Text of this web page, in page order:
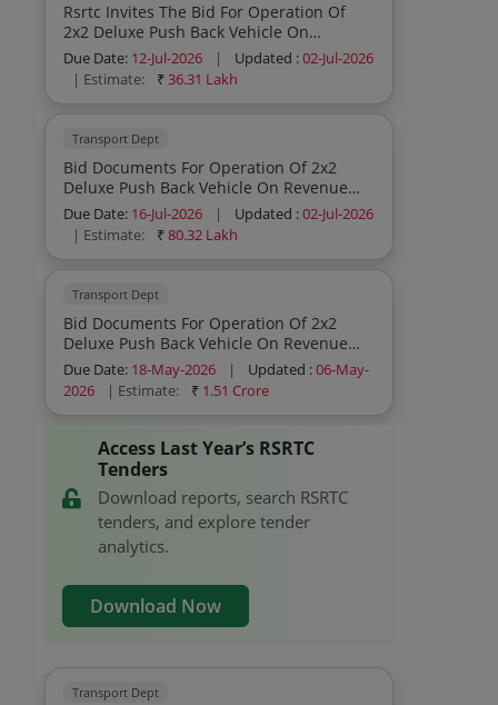
Rsrtc Invites The Bid For Operation Of
2x2 Deluxe Push Back Vehicle On
Revenue Sharing Model
Due Date: 12-Jul-2026 | Updated :02-Jul-2026
| Estimate:
₹36.31 Lakh
Transport Dept
Bid Documents For Operation Of 2x2
Deluxe Push Back Vehicle On Revenue
Sharing Model
Due Date: 16-Jul-2026 | Updated :02-Jul-2026
| Estimate:
₹80.32 Lakh
Transport Dept
Bid Documents For Operation Of 2x2
Deluxe Push Back Vehicle On Revenue
Sharing Model Year 2025 26
Due Date: 18-May-2026 | Updated :06-May-
2026
| Estimate: ₹ 1.51 Crore
Access Last Year’s RSRTC
Tenders
Download reports, search RSRTC
tenders, and explore tender
analytics.
Download Now
Transport Dept